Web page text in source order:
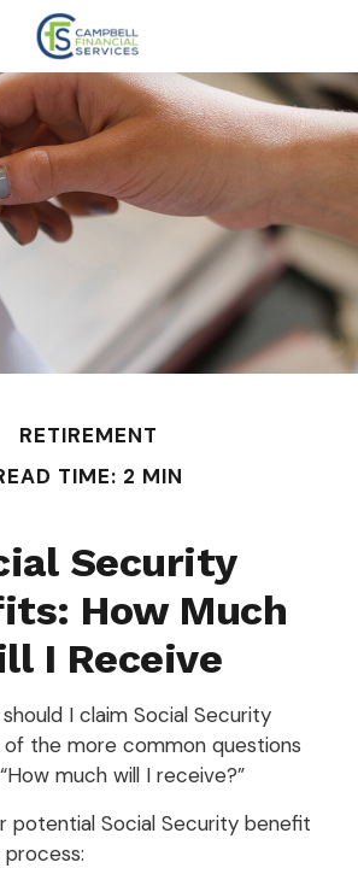
RETIREMENT
TIME: 2 MIN
Security
How Much
I Receive
I claim Social Security
of the more common questions
much will I receive?”
potential Social Security benefit